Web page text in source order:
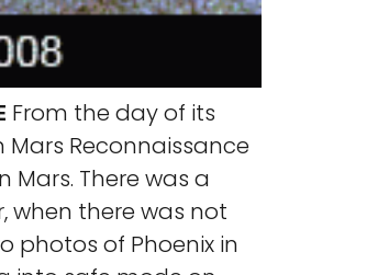
From the day of its
Mars Reconnaissance
There was a
when there was not
photos of Phoenix in